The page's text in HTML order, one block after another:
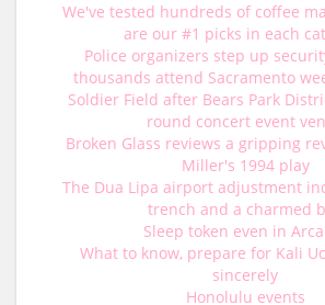
We've tested hundreds of coffee
are our #1 picks in each
Police organizers step up
thousands attend Sacramento
Soldier Field after Bears Park
round concert event
Broken Glass reviews a gripping
Miller's 1994 play
The Dua Lipa airport adjustment
trench and a charmed
Sleep token even in
What to know, prepare for Kali
sincerely
Honolulu events